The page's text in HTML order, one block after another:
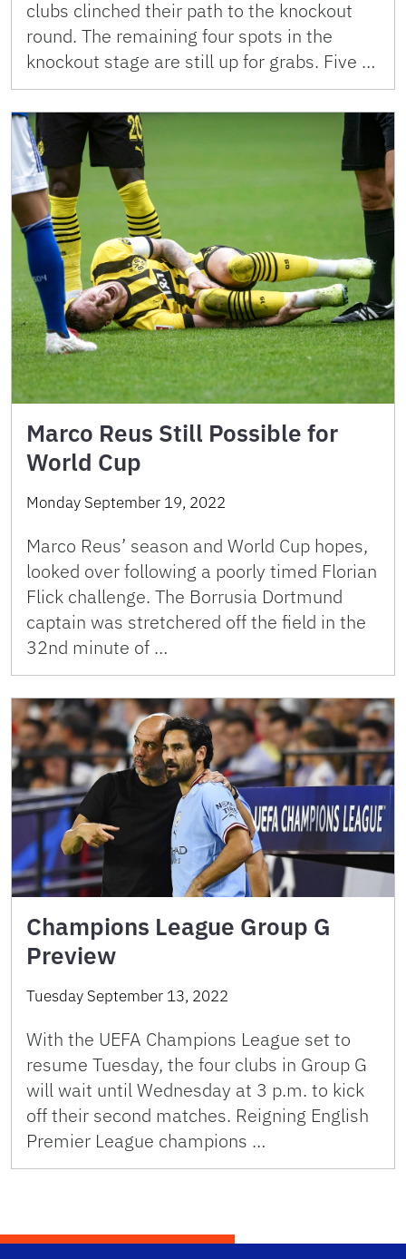
clubs clinched their path to the knockout
round. The remaining four spots in the
knockout stage are still up for grabs. Five …
Marco Reus Still Possible for
World Cup
Monday September 19, 2022
Marco Reus’ season and World Cup hopes,
looked over following a poorly timed Florian
Flick challenge. The Borrusia Dortmund
captain was stretchered off the field in the
32nd minute of …
Champions League Group G
Preview
Tuesday September 13, 2022
With the UEFA Champions League set to
resume Tuesday, the four clubs in Group G
will wait until Wednesday at 3 p.m. to kick
off their second matches. Reigning English
Premier League champions …